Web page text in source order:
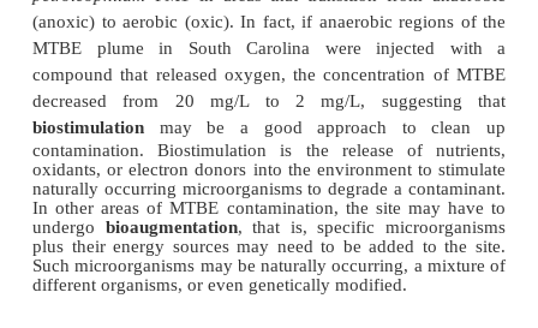
supplies. Thus, certain anaerobic microorganisms
uranium(VI) to uranium(IV) by utilizing the
terminal electron acceptor. This converts the
soluble to an insoluble form. In one uranium-
(Old Rifle, Colorado, USA), one study actually
into the ground water. Acetate is an electron
stimulates metal-reducing bacteria to sequester
the solid phase. Within 50 days, some
uranium concentrations lower than the